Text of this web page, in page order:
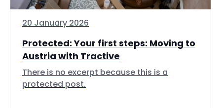
20 January 2026
Protected: Your first steps: Moving to
Austria with Tractive
There is no excerpt because this is a
protected post.